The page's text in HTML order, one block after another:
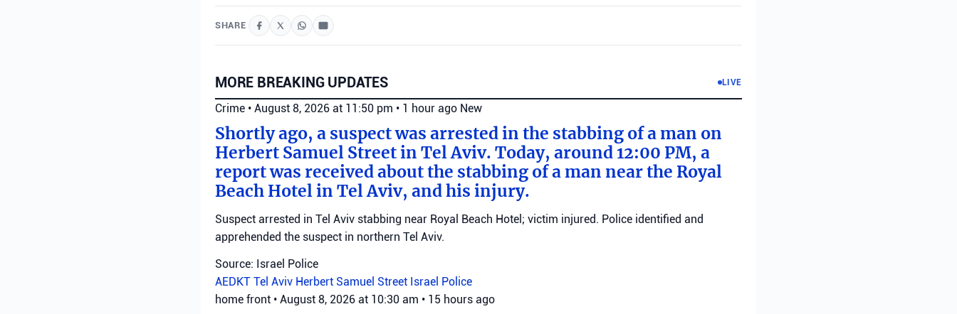
SHARE
MORE BREAKING UPDATES LIVE
Crime • August 8, 2026 at 11:50 pm • 1 hour ago New
Shortly ago, a suspect was arrested in the stabbing of a man on
Herbert Samuel Street in Tel Aviv. Today, around 12:00 PM, a
report was received about the stabbing of a man near the Royal
Beach Hotel in Tel Aviv, and his injury.
Suspect arrested in Tel Aviv stabbing near Royal Beach Hotel; victim injured. Police identified and
apprehended the suspect in northern Tel Aviv.
Source: Israel Police
AEDKT Tel Aviv Herbert Samuel Street Israel Police
home front • August 8, 2026 at 10:30 am • 15 hours ago